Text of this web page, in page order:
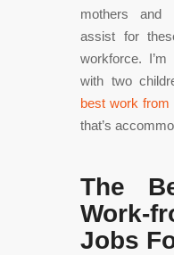
mothers and
assist for
workforce.
with two
best work
that’s
The
Work-
Jobs